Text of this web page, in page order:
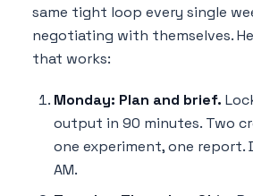
same tight loop every single
negotiating with themselves.
that works:
Monday: Plan and brief.
output in 90 minutes. Two
one experiment, one report.
AM.